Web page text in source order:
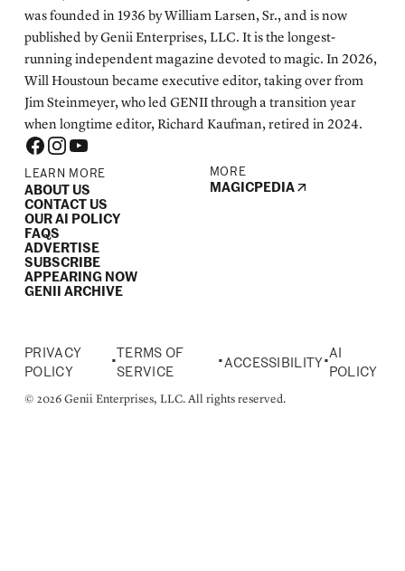
was founded in 1936 by William Larsen, Sr., and is now
published by Genii Enterprises, LLC. It is the longest-
running independent magazine devoted to magic. In 2026,
Will Houstoun became executive editor, taking over from
Jim Steinmeyer, who led GENII through a transition year
when longtime editor, Richard Kaufman, retired in 2024.
LEARN MORE
ABOUT US
CONTACT US
OUR AI POLICY
FAQS
ADVERTISE
SUBSCRIBE
APPEARING NOW
GENII ARCHIVE
MORE
MAGICPEDIA
PRIVACY
POLICY
•
TERMS OF
SERVICE
• ACCESSIBILITY •
AI
POLICY
© 2026 Genii Enterprises, LLC. All rights reserved.